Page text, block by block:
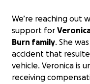
We’re reaching out
support for
Burn family. She
accident that
vehicle. Veronica is
receiving